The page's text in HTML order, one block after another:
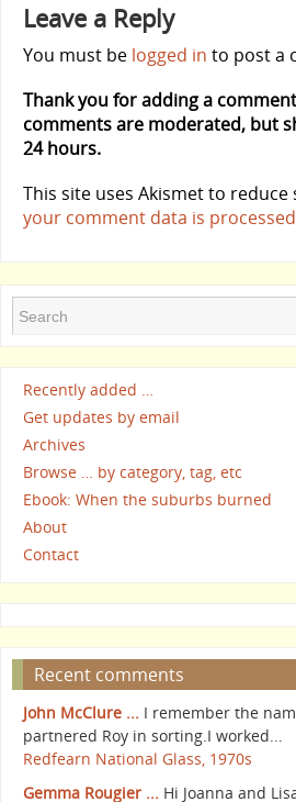
Leave a Reply
You must be logged in to post a
Thank you for adding a
comments are moderated, but
24 hours.
This site uses Akismet to reduce
your comment data is processed
Recently added …
Get updates by email
Archives
Browse … by category, tag, etc
Ebook: When the suburbs burned
About
Contact
Recent comments
John McClure ... I remember the
partnered Roy in sorting.I worked...
Redfearn National Glass, 1970s
Gemma Rougier ... Hi Joanna and